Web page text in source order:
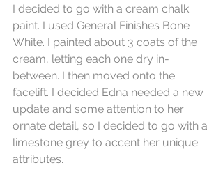
I decided to go with a cream chalk
paint. I used General Finishes Bone
White. I painted about 3 coats of the
cream, letting each one dry in-
between. I then moved onto the
facelift. I decided Edna needed a new
update and some attention to her
ornate detail, so I decided to go with a
limestone grey to accent her unique
attributes.